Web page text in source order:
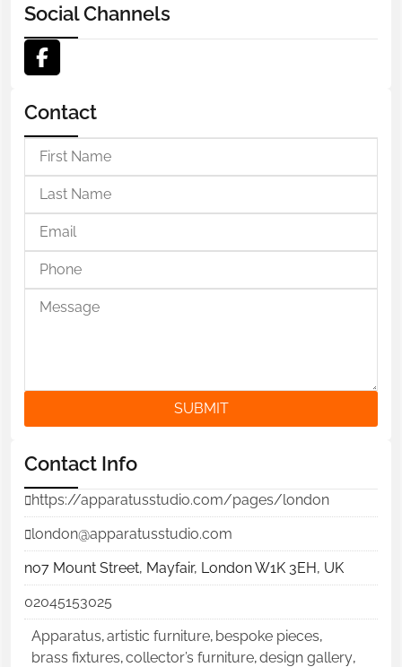
Social Channels
Contact
SUBMIT
Contact Info
https://apparatusstudio.com/pages/london
london@apparatusstudio.com
no7 Mount Street, Mayfair, London W1K 3EH, UK
02045153025
Apparatus,artistic furniture, bespoke pieces,
brass fixtures,collector’s furniture,design gallery,